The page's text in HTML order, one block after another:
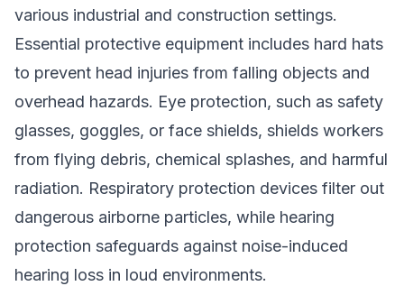
various industrial and construction settings.
Essential protective equipment includes hard hats
to prevent head injuries from falling objects and
overhead hazards. Eye protection, such as safety
glasses, goggles, or face shields, shields workers
from flying debris, chemical splashes, and harmful
radiation. Respiratory protection devices filter out
dangerous airborne particles, while hearing
protection safeguards against noise-induced
hearing loss in loud environments.